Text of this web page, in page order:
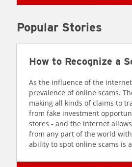
Popular Stories
How to Recognize a
As the influence of the
prevalence of online scams.
making all kinds of claims to
from fake investment
stores - and the internet
from any part of the world
ability to spot online scams is